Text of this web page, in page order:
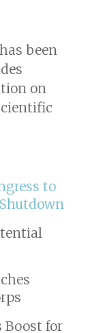
has been
on
to
Boost for